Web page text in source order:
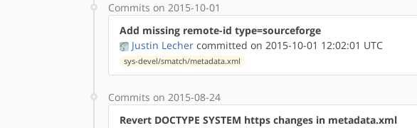
Commits on 2015-10-01
Add missing remote-id type=sourceforge
Justin Lecher committed on 2015-10-01 12:02:01 UTC
sys-devel/smatch/metadata.xml
Commits on 2015-08-24
Revert DOCTYPE SYSTEM https changes in metadata.xml